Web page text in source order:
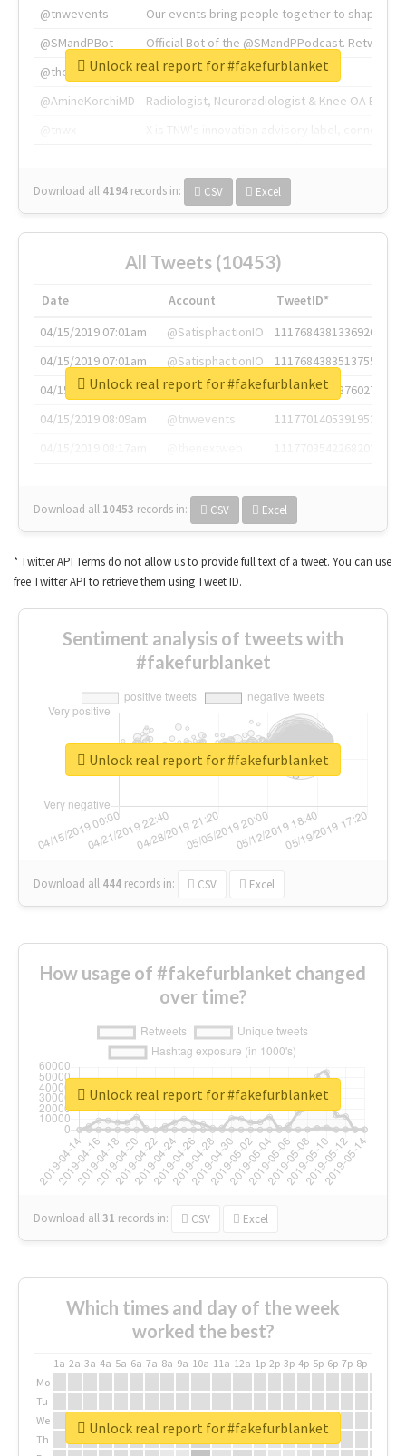
@tnwevents
Our events bring people together to shape the
@SMandPBot
Official Bot of the @SMandPPodcast.
@thenextweb
The heart of tech.
@AmineKorchiMD
Radiologist, Neuroradiologist & Knee OA
Download all 4194 records in: CSV Excel
Unlock real report for #fakefurblanket
All Tweets (10453)
Date Account
TweetID*
04/15/2019 07:01am
@SatisphactionIO
1117684381336920064
04/15/2019 07:01am
@SatisphactionIO
1117684383513755649
04/15/2019 07:03am
@annaercilla
1117684805876027392
04/15/2019 08:09am
@tnwevents
1117701405391953920
Download all 10453 records in: CSV Excel
Unlock real report for #fakefurblanket
* Twitter API Terms do not allow us to provide full text of a tweet. You can use
free Twitter API to retrieve them using Tweet ID.
Sentiment analysis of tweets with
#fakefurblanket
Download all 444 records in: CSV Excel
Unlock real report for #fakefurblanket
How usage of #fakefurblanket changed
over time?
Download all31 records in: CSV Excel
Unlock real report for #fakefurblanket
Which times and day of the week
worked the best?
1a 2a 3a 4a 5a 6a 7a 8a 9a 10a 11a 12a 1p 2p 3p 4p 5p 6p 7p 8p
Mo
Tu
We
Th
Unlock real report for #fakefurblanket